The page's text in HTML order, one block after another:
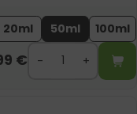
20ml 50ml 100ml
€